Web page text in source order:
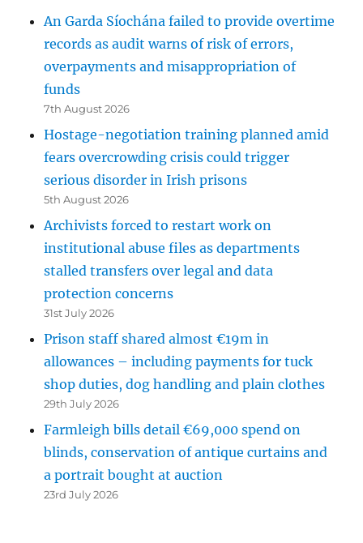
An Garda Síochána failed to provide overtime
records as audit warns of risk of errors,
overpayments and misappropriation of
funds
7th August 2026
Hostage-negotiation training planned amid
fears overcrowding crisis could trigger
serious disorder in Irish prisons
5th August 2026
Archivists forced to restart work on
institutional abuse files as departments
stalled transfers over legal and data
protection concerns
31st July 2026
Prison staff shared almost €19m in
allowances – including payments for tuck
shop duties, dog handling and plain clothes
29th July 2026
Farmleigh bills detail €69,000 spend on
blinds, conservation of antique curtains and
a portrait bought at auction
23rd July 2026